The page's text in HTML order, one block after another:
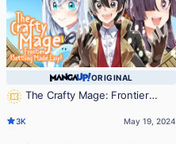
ORIGINAL
The Crafty Mage: Frontier
3K May 19, 2024